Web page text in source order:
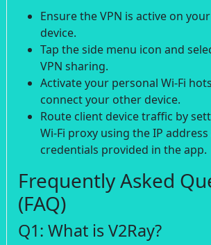
Ensure the VPN is active on
device.
Tap the side menu icon and
VPN sharing.
Activate your personal Wi-Fi
connect your other device.
Route client device traffic by
Wi-Fi proxy using the IP
credentials provided in the app.
Frequently Asked
(FAQ)
Q1: What is V2Ray?